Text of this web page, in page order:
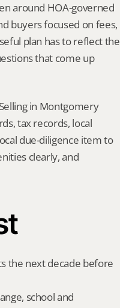
around HOA-governed
buyers focused on fees,
plan has to reflect the
that come up
in Montgomery
tax records, local
due-diligence item to
clearly, and
the next decade before
school and